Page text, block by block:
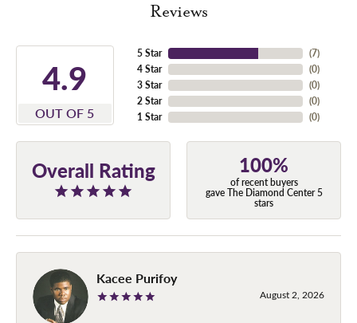
Reviews
4.9
OUT OF 5
5 Star
4 Star
3 Star
2 Star
1 Star
(7)
(0)
(0)
(0)
(0)
Overall Rating 100%
of recent buyers
gave The Diamond Center 5
stars
Kacee Purifoy
August 2, 2026